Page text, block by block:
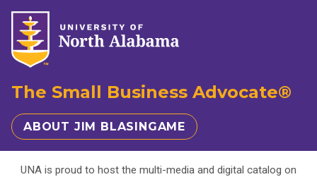
The Small Business Advocate®
ABOUT JIM BLASINGAME
UNA is proud to host the multi-media and digital catalog on